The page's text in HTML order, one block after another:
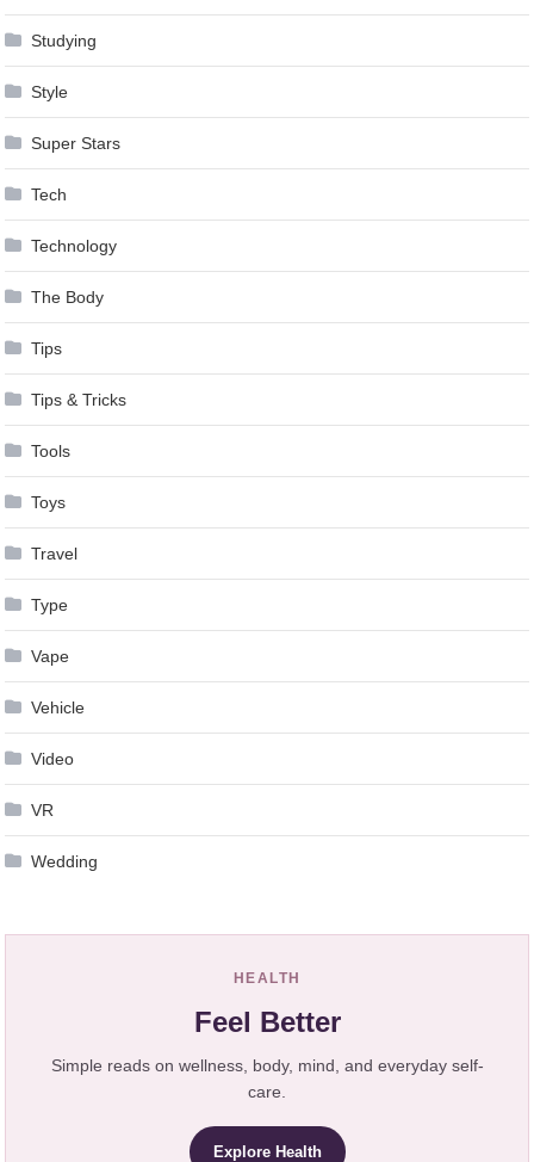
Studying
Style
Super Stars
Tech
Technology
The Body
Tips
Tips & Tricks
Tools
Toys
Travel
Type
Vape
Vehicle
Video
VR
Wedding
HEALTH
Feel Better
Simple reads on wellness, body, mind, and everyday self-
care.
Explore Health